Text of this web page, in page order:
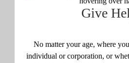
Give
No matter your age, where
individual or corporation, or